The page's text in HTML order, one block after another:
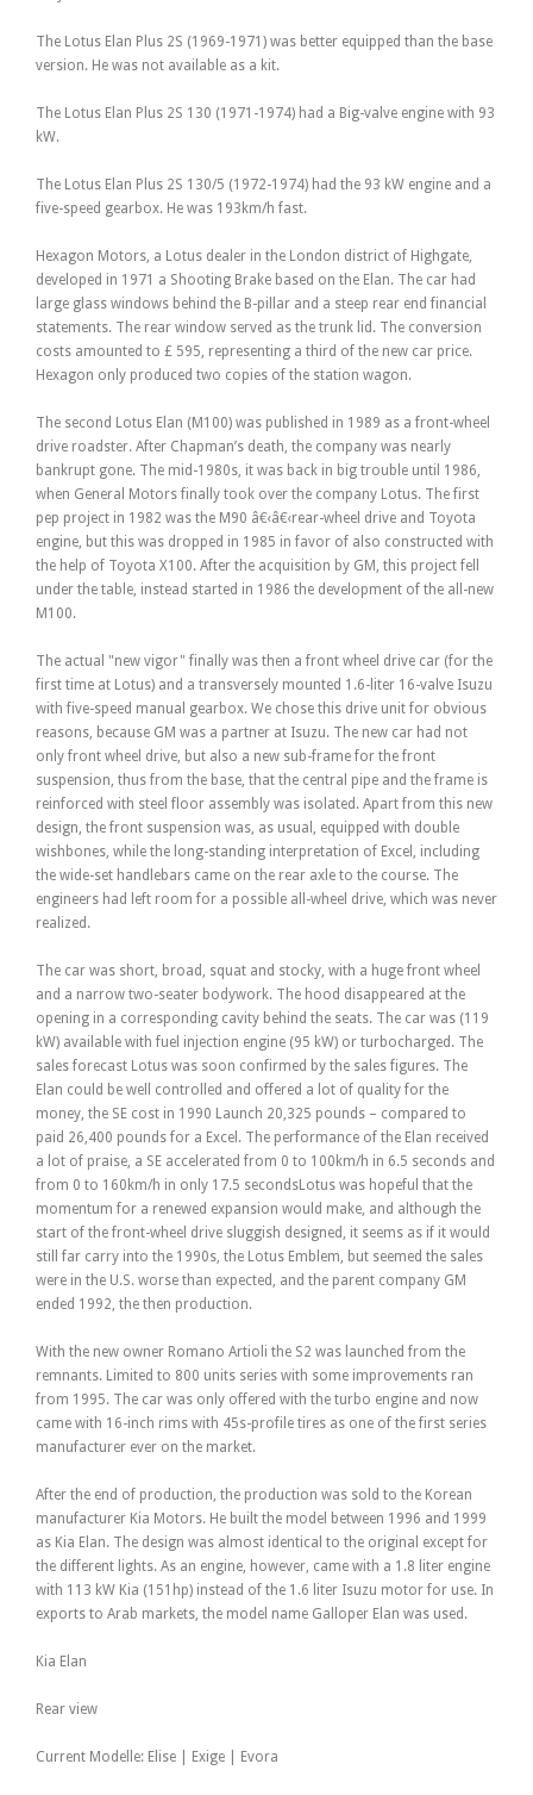
The Lotus Elan Plus 2S (1969-1971) was better equipped than the base
version. He was not available as a kit.
The Lotus Elan Plus 2S 130 (1971-1974) had a Big-valve engine with 93
kW.
The Lotus Elan Plus 2S 130/5 (1972-1974) had the 93 kW engine and a
five-speed gearbox. He was 193km/h fast.
Hexagon Motors, a Lotus dealer in the London district of Highgate,
developed in 1971 a Shooting Brake based on the Elan. The car had
large glass windows behind the B-pillar and a steep rear end financial
statements. The rear window served as the trunk lid. The conversion
costs amounted to £ 595, representing a third of the new car price.
Hexagon only produced two copies of the station wagon.
The second Lotus Elan (M100) was published in 1989 as a front-wheel
drive roadster. After Chapman’s death, the company was nearly
bankrupt gone. The mid-1980s, it was back in big trouble until 1986,
when General Motors finally took over the company Lotus. The first
pep project in 1982 was the M90 â€‹â€‹rear-wheel drive and Toyota
engine, but this was dropped in 1985 in favor of also constructed with
the help of Toyota X100. After the acquisition by GM, this project fell
under the table, instead started in 1986 the development of the all-new
M100.
The actual "new vigor" finally was then a front wheel drive car (for the
first time at Lotus) and a transversely mounted 1.6-liter 16-valve Isuzu
with five-speed manual gearbox. We chose this drive unit for obvious
reasons, because GM was a partner at Isuzu. The new car had not
only front wheel drive, but also a new sub-frame for the front
suspension, thus from the base, that the central pipe and the frame is
reinforced with steel floor assembly was isolated. Apart from this new
design, the front suspension was, as usual, equipped with double
wishbones, while the long-standing interpretation of Excel, including
the wide-set handlebars came on the rear axle to the course. The
engineers had left room for a possible all-wheel drive, which was never
realized.
The car was short, broad, squat and stocky, with a huge front wheel
and a narrow two-seater bodywork. The hood disappeared at the
opening in a corresponding cavity behind the seats. The car was (119
kW) available with fuel injection engine (95 kW) or turbocharged. The
sales forecast Lotus was soon confirmed by the sales figures. The
Elan could be well controlled and offered a lot of quality for the
money, the SE cost in 1990 Launch 20,325 pounds – compared to
paid 26,400 pounds for a Excel. The performance of the Elan received
a lot of praise, a SE accelerated from 0 to 100km/h in 6.5 seconds and
from 0 to 160km/h in only 17.5 secondsLotus was hopeful that the
momentum for a renewed expansion would make, and although the
start of the front-wheel drive sluggish designed, it seems as if it would
still far carry into the 1990s, the Lotus Emblem, but seemed the sales
were in the U.S. worse than expected, and the parent company GM
ended 1992, the then production.
With the new owner Romano Artioli the S2 was launched from the
remnants. Limited to 800 units series with some improvements ran
from 1995. The car was only offered with the turbo engine and now
came with 16-inch rims with 45s-profile tires as one of the first series
manufacturer ever on the market.
After the end of production, the production was sold to the Korean
manufacturer Kia Motors. He built the model between 1996 and 1999
as Kia Elan. The design was almost identical to the original except for
the different lights. As an engine, however, came with a 1.8 liter engine
with 113 kW Kia (151hp) instead of the 1.6 liter Isuzu motor for use. In
exports to Arab markets, the model name Galloper Elan was used.
Kia Elan
Rear view
Current Modelle: Elise | Exige | Evora